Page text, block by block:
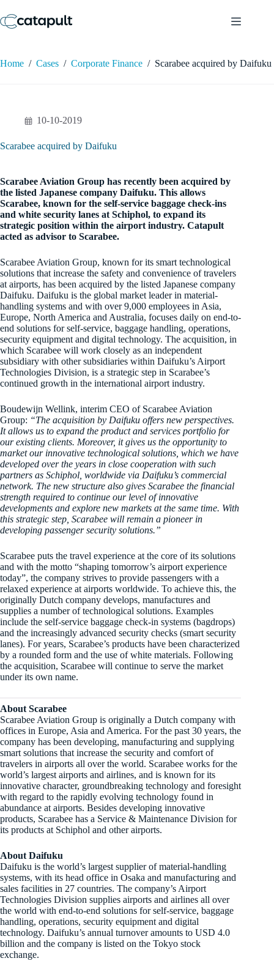
to
content
Home / Cases / Corporate Finance / Scarabee acquired by Daifuku
10-10-2019
Scarabee acquired by Daifuku
Scarabee Aviation Group has recently been acquired by
the listed Japanese company Daifuku. This allows
Scarabee, known for the self-service baggage check-ins
and white security lanes at Schiphol, to expand its
strategic position within the airport industry. Catapult
acted as advisor to Scarabee.
Scarabee Aviation Group, known for its smart technological
solutions that increase the safety and convenience of travelers
at airports, has been acquired by the listed Japanese company
Daifuku. Daifuku is the global market leader in material-
handling systems and with over 9,000 employees in Asia,
Europe, North America and Australia, focuses daily on end-to-
end solutions for self-service, baggage handling, operations,
security equipment and digital technology. The acquisition, in
which Scarabee will work closely as an independent
subsidiary with other subsidiaries within Daifuku’s Airport
Technologies Division, is a strategic step in Scarabee’s
continued growth in the international airport industry.
Boudewijn Wellink, interim CEO of Scarabee Aviation
Group: “The acquisition by Daifuku offers new perspectives.
It allows us to expand the product and services portfolio for
our existing clients. Moreover, it gives us the opportunity to
market our innovative technological solutions, which we have
developed over the years in close cooperation with such
partners as Schiphol, worldwide via Daifuku’s commercial
network. The new structure also gives Scarabee the financial
strength required to continue our level of innovative
developments and explore new markets at the same time. With
this strategic step, Scarabee will remain a pioneer in
developing passenger security solutions.”
Scarabee puts the travel experience at the core of its solutions
and with the motto “shaping tomorrow’s airport experience
today”, the company strives to provide passengers with a
relaxed experience at airports worldwide. To achieve this, the
originally Dutch company develops, manufactures and
supplies a number of technological solutions. Examples
include the self-service baggage check-in systems (bagdrops)
and the increasingly advanced security checks (smart security
lanes). For years, Scarabee’s products have been characterized
by a rounded form and the use of white materials. Following
the acquisition, Scarabee will continue to serve the market
under its own name.
About Scarabee
Scarabee Aviation Group is originally a Dutch company with
offices in Europe, Asia and America. For the past 30 years, the
company has been developing, manufacturing and supplying
smart solutions that increase the security and comfort of
travelers in airports all over the world. Scarabee works for the
world’s largest airports and airlines, and is known for its
innovative character, groundbreaking technology and foresight
with regard to the rapidly evolving technology found in
abundance at airports. Besides developing innovative
products, Scarabee has a Service & Maintenance Division for
its products at Schiphol and other airports.
About Daifuku
Daifuku is the world’s largest supplier of material-handling
systems, with its head office in Osaka and manufacturing and
sales facilities in 27 countries. The company’s Airport
Technologies Division supplies airports and airlines all over
the world with end-to-end solutions for self-service, baggage
handling, operations, security equipment and digital
technology. Daifuku’s annual turnover amounts to USD 4.0
billion and the company is listed on the Tokyo stock
exchange.